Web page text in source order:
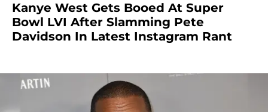
Kanye West Gets Booed At Super
Bowl LVI After Slamming Pete
Davidson In Latest Instagram Rant